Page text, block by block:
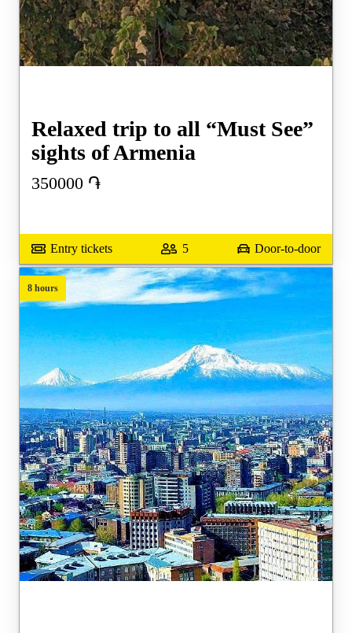
Relaxed trip to all “Must See”
sights of Armenia
350000 ֏
Entry tickets 5 Door-to-door
8 hours